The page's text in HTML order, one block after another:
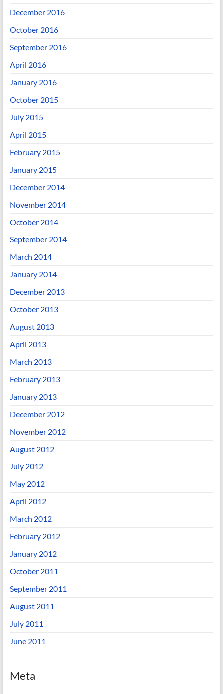
December 2016
October 2016
September 2016
April 2016
January 2016
October 2015
July 2015
April 2015
February 2015
January 2015
December 2014
November 2014
October 2014
September 2014
March 2014
January 2014
December 2013
October 2013
August 2013
April 2013
March 2013
February 2013
January 2013
December 2012
November 2012
August 2012
July 2012
May 2012
April 2012
March 2012
February 2012
January 2012
October 2011
September 2011
August 2011
July 2011
June 2011
Meta